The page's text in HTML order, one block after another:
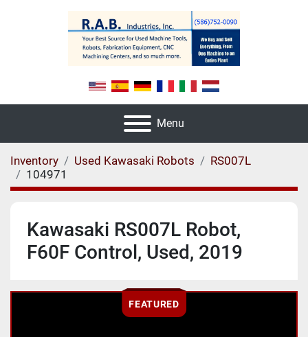
Menu
Inventory Used Kawasaki Robots
RS007L
104971
Kawasaki RS007L Robot,
F60F Control, Used, 2019
FEATURED